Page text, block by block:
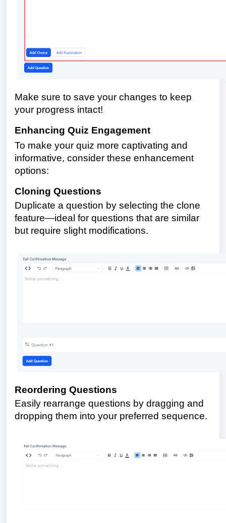
Make sure to save your changes to keep
your progress intact!
Enhancing Quiz Engagement
To make your quiz more captivating and
informative, consider these enhancement
options:
Cloning Questions
Duplicate a question by selecting the clone
feature—ideal for questions that are similar
but require slight modifications.
Reordering Questions
Easily rearrange questions by dragging and
dropping them into your preferred sequence.